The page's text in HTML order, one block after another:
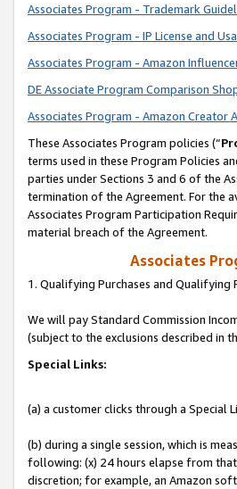
Associates Program - Trademark
Associates Program - IP License and
Associates Program - Amazon
DE Associate Program Comparison
Associates Program - Amazon Creator
These Associates Program policies (“
terms used in these Program Policies
parties under Sections 3 and 6 of the
termination of the Agreement. For the
Associates Program Participation
material breach of the Agreement.
Associates
1. Qualifying Purchases and Qualifying
We will pay Standard Commission
(subject to the exclusions described in
Special Links:
(a) a customer clicks through a Special
(b) during a single session, which is
following: (x) 24 hours elapse from
discretion; for example, an Amazon